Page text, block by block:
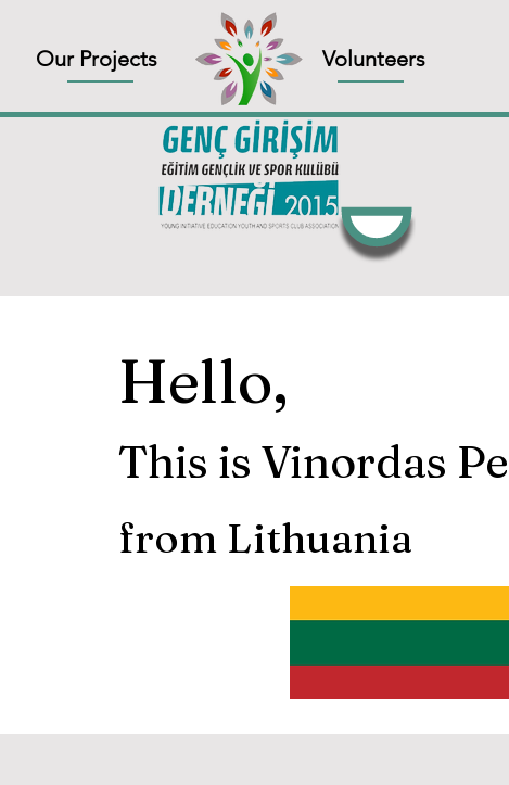
Our Projects Volunteers
Hello,
This is Vinordas
from Lithuania